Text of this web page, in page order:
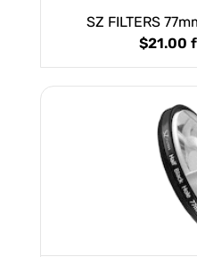
SZ FILTERS
$21.00